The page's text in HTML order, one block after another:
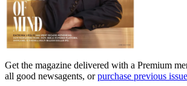
Get the magazine delivered with a Premium
all good newsagents, orpurchase previous